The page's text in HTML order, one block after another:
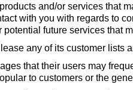
and/or services that
with you with regards to
future services that
any of its customer lists
that their users may
to customers or the